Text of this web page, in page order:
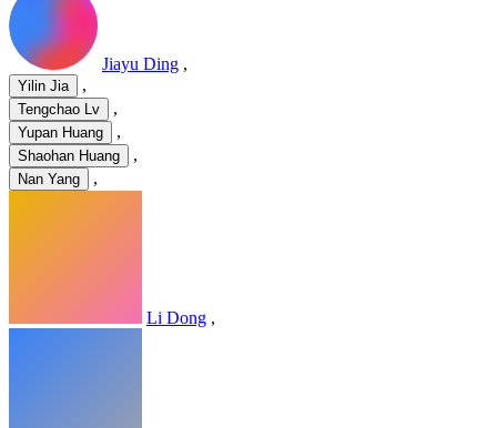
Jiayu Ding ,
Yilin Jia ,
Tengchao Lv ,
Yupan Huang ,
Shaohan Huang ,
Nan Yang ,
Li Dong ,